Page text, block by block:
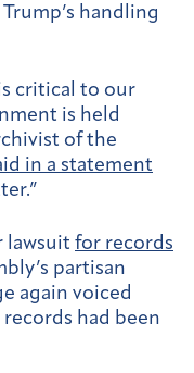
handling
critical to our
is held
of the
in a statement
lawsuit for records
partisan
again voiced
had been